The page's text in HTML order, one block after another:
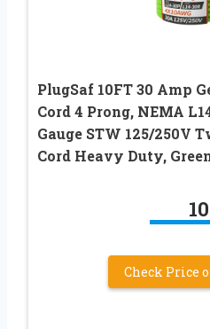
PlugSaf 10FT 30 Amp
Cord 4 Prong, NEMA
Gauge STW 125/250V
Cord Heavy Duty,
10
Check Price